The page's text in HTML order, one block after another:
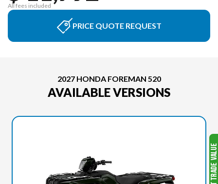
All fees included
PRICE QUOTE REQUEST
2027 HONDA FOREMAN 520
AVAILABLE VERSIONS